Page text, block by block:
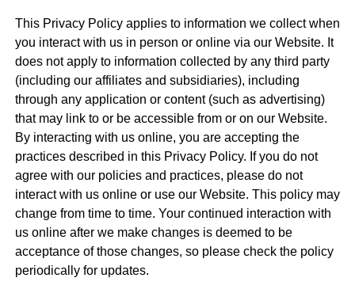
This Privacy Policy applies to information we collect when
you interact with us in person or online via our Website. It
does not apply to information collected by any third party
(including our affiliates and subsidiaries), including
through any application or content (such as advertising)
that may link to or be accessible from or on our Website.
By interacting with us online, you are accepting the
practices described in this Privacy Policy. If you do not
agree with our policies and practices, please do not
interact with us online or use our Website. This policy may
change from time to time. Your continued interaction with
us online after we make changes is deemed to be
acceptance of those changes, so please check the policy
periodically for updates.